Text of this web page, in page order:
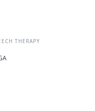
THERAPY